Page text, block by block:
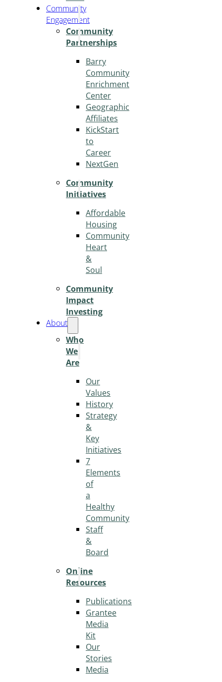
Community
Engagement
Community
Partnerships
Barry
Community
Enrichment
Center
Geographic
Affiliates
KickStart
to
Career
NextGen
Community
Initiatives
Affordable
Housing
Community
Heart
&
Soul
Community
Impact
Investing
About
Who
We
Are
Our
Values
History
Strategy
&
Key
Initiatives
7
Elements
of
a
Healthy
Community
Staff
&
Board
Online
Resources
Publications
Grantee
Media
Kit
Our
Stories
Media